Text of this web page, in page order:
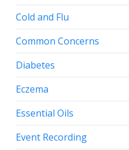
Cold and Flu
Common Concerns
Diabetes
Eczema
Essential Oils
Event Recording